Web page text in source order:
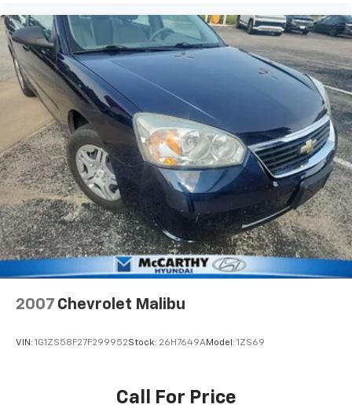
2007 Chevrolet Malibu
VIN: 1G1ZS58F27F299952Stock: 26H7649AModel: 1ZS69
Call For Price